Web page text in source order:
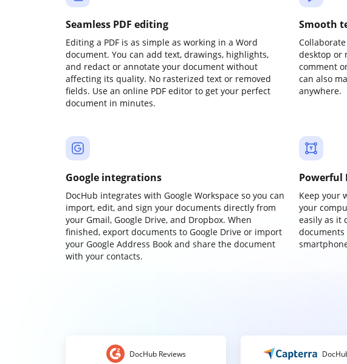
Seamless PDF editing
Editing a PDF is as simple as working in a Word
document. You can add text, drawings, highlights,
and redact or annotate your document without
affecting its quality. No rasterized text or removed
fields. Use an online PDF editor to get your perfect
document in minutes.
Smooth
desktop or
comment
can also
anywhere.
Google integrations
DocHub integrates with Google Workspace so you can
import, edit, and sign your documents directly from
your Gmail, Google Drive, and Dropbox. When
finished, export documents to Google Drive or import
your Google Address Book and share the document
with your contacts.
Powerful
Keep your
your
easily as it
DocHub Reviews